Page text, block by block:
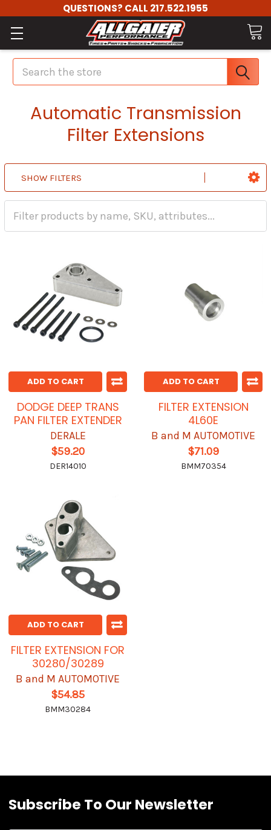
QUESTIONS? CALL 217.522.1955
Search
Automatic Transmission
Filter Extensions
SHOW FILTERS
ADD TO CART
DODGE DEEP TRANS
PAN FILTER EXTENDER
DERALE
$59.20
DER14010
ADD TO CART
FILTER EXTENSION
4L60E
B and M AUTOMOTIVE
$71.09
BMM70354
ADD TO CART
FILTER EXTENSION FOR
30280/30289
B and M AUTOMOTIVE
$54.85
BMM30284
Subscribe To Our Newsletter